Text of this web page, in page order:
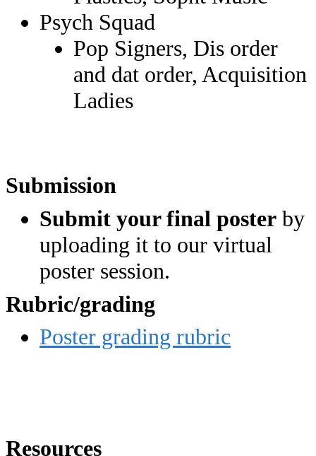
Psych Squad
Pop Signers, Dis order
and dat order, Acquisition
Ladies
Submission
Submit your final poster by
uploading it to our virtual
poster session.
Rubric/grading
Poster grading rubric
Resources